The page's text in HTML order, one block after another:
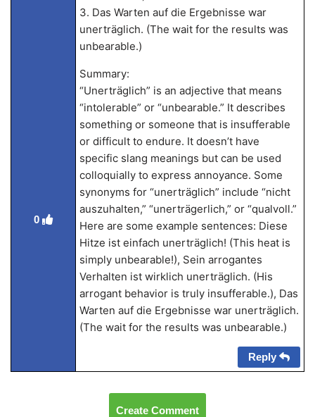
0
3. Das Warten auf die Ergebnisse war
unerträglich. (The wait for the results was
unbearable.)
Summary:
“Unerträglich” is an adjective that means
“intolerable” or “unbearable.” It describes
something or someone that is insufferable
or difficult to endure. It doesn’t have
specific slang meanings but can be used
colloquially to express annoyance. Some
synonyms for “unerträglich” include “nicht
auszuhalten,” “unerträgerlich,” or “qualvoll.”
Here are some example sentences: Diese
Hitze ist einfach unerträglich! (This heat is
simply unbearable!), Sein arrogantes
Verhalten ist wirklich unerträglich. (His
arrogant behavior is truly insufferable.), Das
Warten auf die Ergebnisse war unerträglich.
(The wait for the results was unbearable.)
Reply
Create Comment